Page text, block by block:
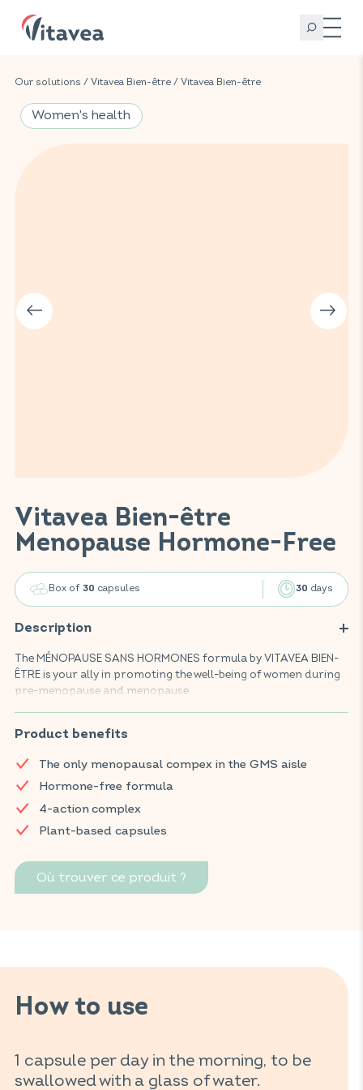
Our solutions / Vitavea Bien-être / Vitavea Bien-être
Vitavea Bien-être
Menopause Hormone-Free
Box of 30 capsules 30 days
Description
The MÉNOPAUSE SANS HORMONES formula by VITAVEA BIEN-
ÊTRE is your ally in promoting the well-being of women during
pre-menopause and menopause.
Enriched with pollen and vitamins B6 and B9, this food
supplement helps limit hot flashes, fight fatigue, and
women.
Find your VITAVEA BIEN-ÊTRE products in all your favorite
supermarkets.
Product benefits
The only menopausal compex in the GMS aisle
Hormone-free formula
4-action complex
Plant-based capsules
Où trouver ce produit ?
Women's health
How to use
1 capsule per day in the morning, to be
swallowed with a glass of water.